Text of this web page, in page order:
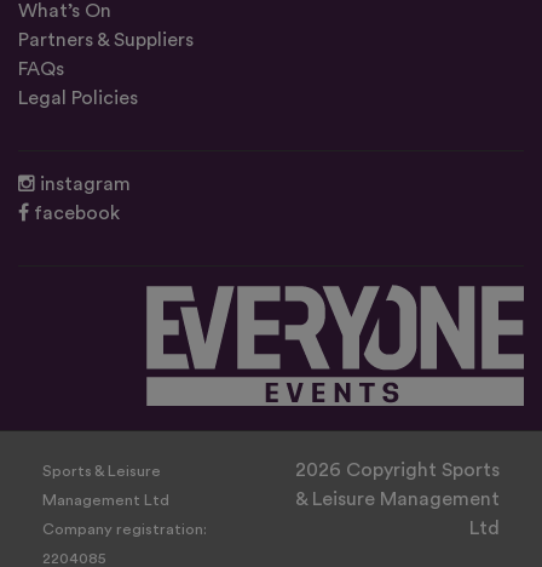
What’s On
Partners & Suppliers
FAQs
Legal Policies
instagram
facebook
Sports & Leisure
Management Ltd
Company registration:
2204085
2026 Copyright Sports
& Leisure Management
Ltd